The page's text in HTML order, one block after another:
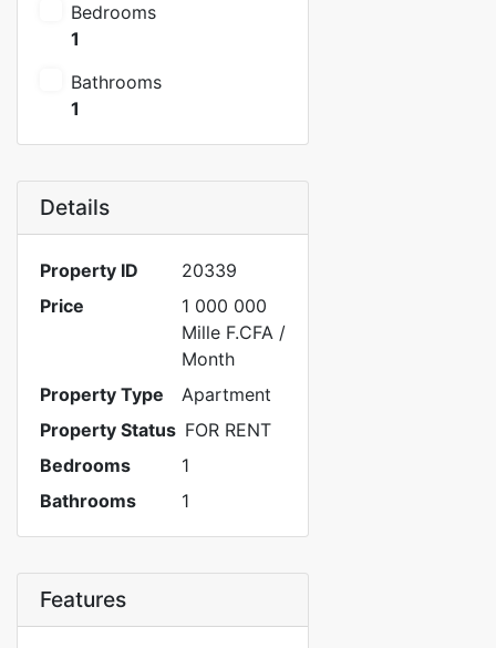
Bedrooms
1
Bathrooms
1
Details
Property ID
20339
Price
1 000 000
Mille F.CFA /
Month
Property Type
Apartment
Property Status FOR RENT
Bedrooms
1
Bathrooms
1
Features